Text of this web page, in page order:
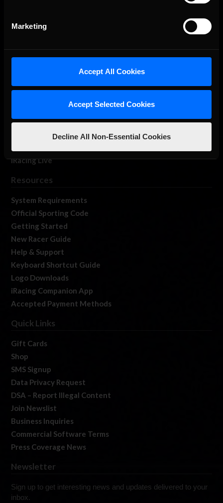
Marketing
Accept All Cookies
Accept Selected Cookies
Decline All Non-Essential Cookies
iRacing Studios
Member Forums
iRacing Live
Resources
System Requirements
Official Sporting Code
Getting Started
New Racer Guide
Help & Support
Keyboard Shortcut Guide
Logo Downloads
iRacing Companion App
Accepted Payment Methods
Quick Links
Gift Cards
Shop
SMS Signup
Data Privacy Request
DSA – Report Illegal Content
Join Newslist
Business Inquiries
Commercial Software Terms
Press Coverage News
Newsletter
Sign up to get interesting news and updates delivered to your
inbox.